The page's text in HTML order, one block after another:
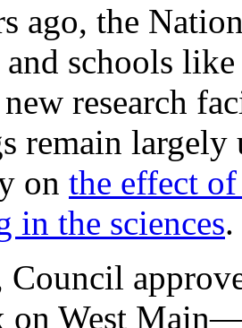
ago, the
and schools
research
remain
on the effect
in the sciences
Council
on West